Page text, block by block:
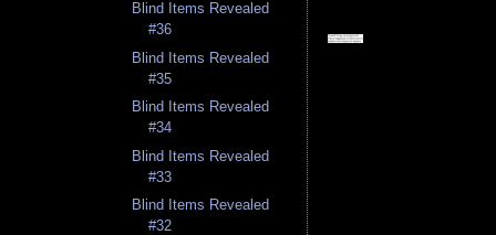
Blind Items Revealed
#36
Blind Items Revealed
#35
Blind Items Revealed
#34
Blind Items Revealed
#33
Blind Items Revealed
#32